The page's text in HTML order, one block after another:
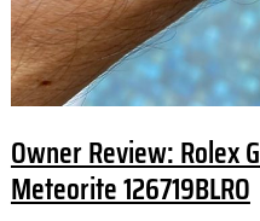
Owner Review: Rolex
Meteorite 126719BLRO